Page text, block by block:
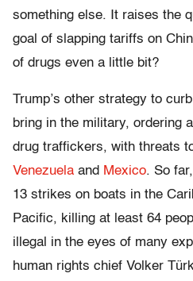
something else. It raises the
goal of slapping tariffs on
of drugs even a little bit?
Trump’s other strategy to
bring in the military, ordering
drug traffickers, with threats
Venezuela and Mexico. So
13 strikes on boats in the
Pacific, killing at least 64
illegal in the eyes of many
human rights chief Volker